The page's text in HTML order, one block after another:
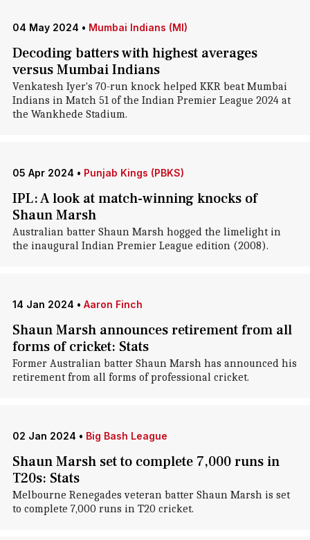
04 May 2024 • Mumbai Indians (MI)
Decoding batters with highest averages
versus Mumbai Indians
Venkatesh Iyer's 70-run knock helped KKR beat Mumbai
Indians in Match 51 of the Indian Premier League 2024 at
the Wankhede Stadium.
05 Apr 2024 • Punjab Kings (PBKS)
IPL: A look at match-winning knocks of
Shaun Marsh
Australian batter Shaun Marsh hogged the limelight in
the inaugural Indian Premier League edition (2008).
14 Jan 2024 • Aaron Finch
Shaun Marsh announces retirement from all
forms of cricket: Stats
Former Australian batter Shaun Marsh has announced his
retirement from all forms of professional cricket.
02 Jan 2024 • Big Bash League
Shaun Marsh set to complete 7,000 runs in
T20s: Stats
Melbourne Renegades veteran batter Shaun Marsh is set
to complete 7,000 runs in T20 cricket.